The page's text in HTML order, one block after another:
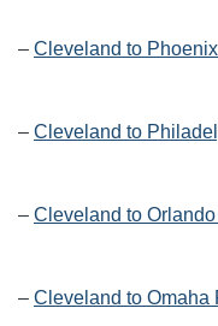
– Cleveland to
– Cleveland to
– Cleveland to
– Cleveland to Omaha